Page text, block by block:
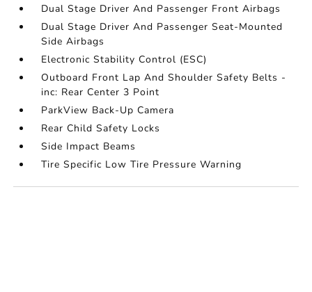
Dual Stage Driver And Passenger Front Airbags
Dual Stage Driver And Passenger Seat-Mounted
Side Airbags
Electronic Stability Control (ESC)
Outboard Front Lap And Shoulder Safety Belts -
inc: Rear Center 3 Point
ParkView Back-Up Camera
Rear Child Safety Locks
Side Impact Beams
Tire Specific Low Tire Pressure Warning